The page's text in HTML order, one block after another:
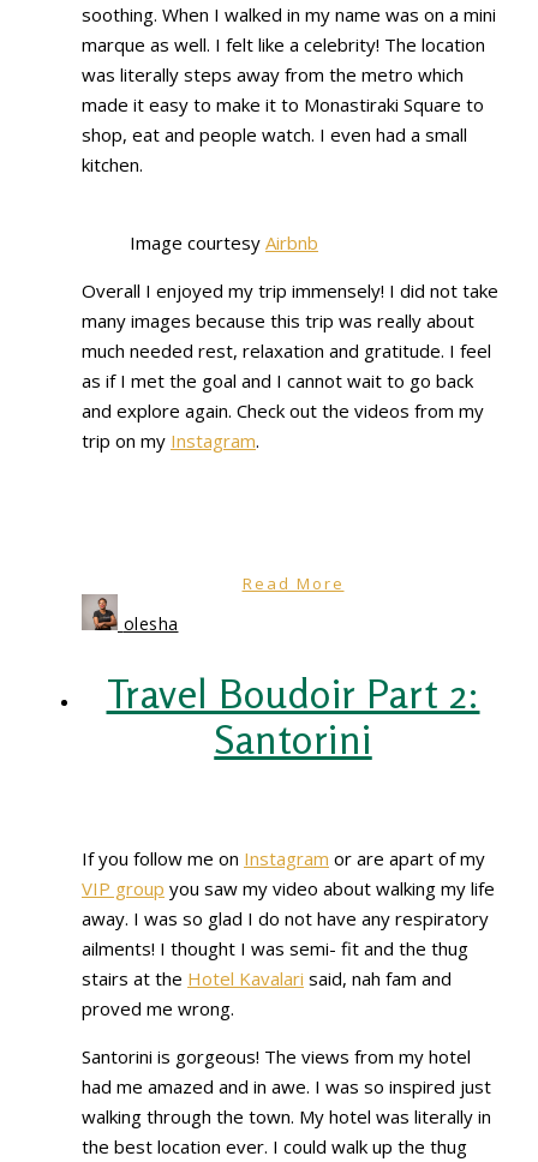
soothing. When I walked in my name was on a mini
marque as well. I felt like a celebrity! The location
was literally steps away from the metro which
made it easy to make it to Monastiraki Square to
shop, eat and people watch. I even had a small
kitchen.
Image courtesy Airbnb
Overall I enjoyed my trip immensely! I did not take
many images because this trip was really about
much needed rest, relaxation and gratitude. I feel
as if I met the goal and I cannot wait to go back
and explore again. Check out the videos from my
trip on my Instagram.
Read More
olesha
Travel Boudoir Part 2:
Santorini
If you follow me on Instagram or are apart of my
VIP group you saw my video about walking my life
away. I was so glad I do not have any respiratory
ailments! I thought I was semi- fit and the thug
stairs at the Hotel Kavalari said, nah fam and
proved me wrong.
Santorini is gorgeous! The views from my hotel
had me amazed and in awe. I was so inspired just
walking through the town. My hotel was literally in
the best location ever. I could walk up the thug